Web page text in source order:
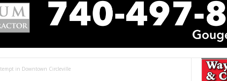
in Downtown Circleville